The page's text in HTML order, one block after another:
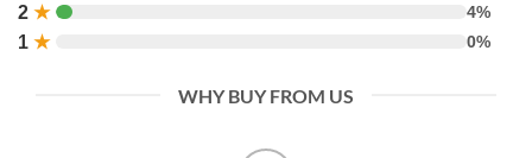
2 ★ 4%
1 ★ 0%
WHY BUY FROM US